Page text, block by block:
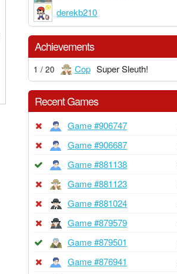
derekb210
Achievements
1 / 20 Cop Super Sleuth!
Recent Games
Game #906747
Game #906687
Game #881138
Game #881123
Game #881024
Game #879579
Game #879501
Game #876941